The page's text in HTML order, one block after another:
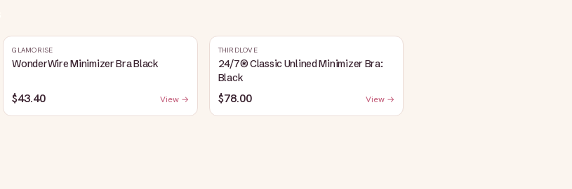
GLAMORISE
WonderWire Minimizer Bra Black
$43.40 View →
THIRDLOVE
24/7® Classic Unlined Minimizer Bra:
Black
$78.00 View →